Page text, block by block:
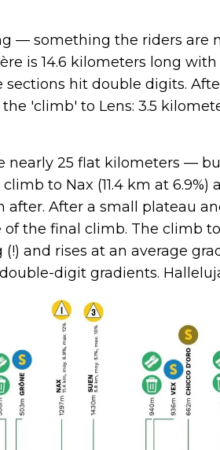
— something the riders are
is 14.6 kilometers long with
sections hit double digits.
'climb' to Lens: 3.5
nearly 25 flat kilometers —
to Nax (11.4 km at 6.9%)
after. After a small plateau
the final climb. The climb
and rises at an average
digit gradients.